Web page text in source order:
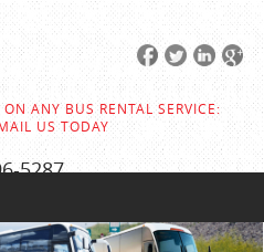
ANY BUS RENTAL SERVICE:
US TODAY
5287